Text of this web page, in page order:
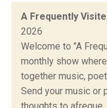
A Frequently
2026
Welcome to "A
monthly show
together music,
Send your music or
thoughts to afreque...